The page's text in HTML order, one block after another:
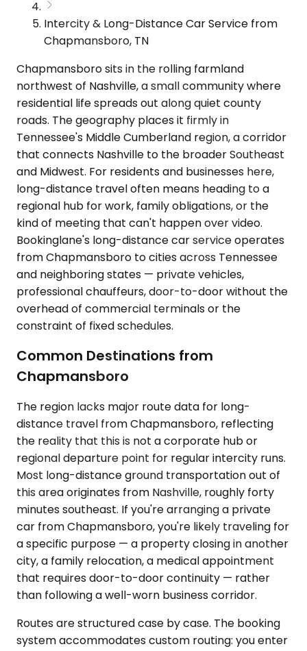
Intercity & Long-Distance Car Service from
Chapmansboro, TN
Chapmansboro sits in the rolling farmland
northwest of Nashville, a small community where
residential life spreads out along quiet county
roads. The geography places it firmly in
Tennessee's Middle Cumberland region, a corridor
that connects Nashville to the broader Southeast
and Midwest. For residents and businesses here,
long-distance travel often means heading to a
regional hub for work, family obligations, or the
kind of meeting that can't happen over video.
Bookinglane's long-distance car service operates
from Chapmansboro to cities across Tennessee
and neighboring states — private vehicles,
professional chauffeurs, door-to-door without the
overhead of commercial terminals or the
constraint of fixed schedules.
Common Destinations from
Chapmansboro
The region lacks major route data for long-
distance travel from Chapmansboro, reflecting
the reality that this is not a corporate hub or
regional departure point for regular intercity runs.
Most long-distance ground transportation out of
this area originates from Nashville, roughly forty
minutes southeast. If you're arranging a private
car from Chapmansboro, you're likely traveling for
a specific purpose — a property closing in another
city, a family relocation, a medical appointment
that requires door-to-door continuity — rather
than following a well-worn business corridor.
Routes are structured case by case. The booking
system accommodates custom routing: you enter